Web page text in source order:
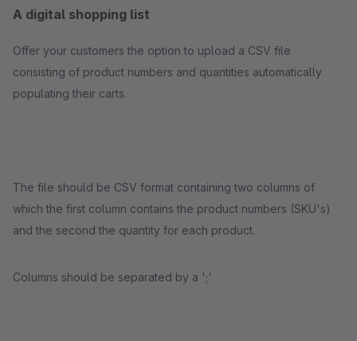
A digital shopping list
Offer your customers the option to upload a CSV file
consisting of product numbers and quantities automatically
populating their carts.
The file should be CSV format containing two columns of
which the first column contains the product numbers (SKU's)
and the second the quantity for each product.
Columns should be separated by a ';'